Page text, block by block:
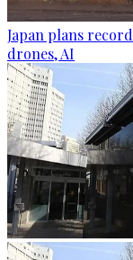
Japan plans
drones, AI